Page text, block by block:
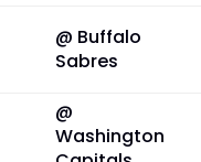
@ Buffalo
Sabres
@
Washington